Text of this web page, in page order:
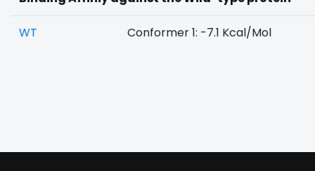
WT Conformer 1: -7.1 Kcal/Mol